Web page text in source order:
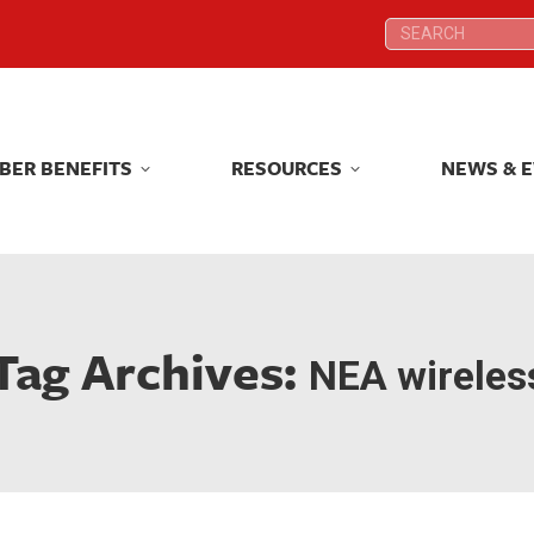
Search:
BENEFITS RESOURCES NEWS &
Archives: NEA
Search:
BENEFITS RESOURCES NEWS &